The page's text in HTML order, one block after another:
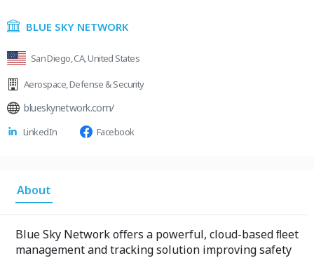
BLUE SKY NETWORK
San Diego, CA, United States
Aerospace,Defense & Security
blueskynetwork.com/
LinkedIn Facebook
About
Blue Sky Network oﬀers a powerful, cloud-based ﬂeet
management and tracking solution improving safety